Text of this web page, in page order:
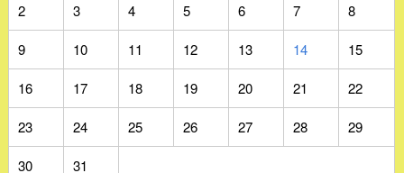
2 3 4 5 6 7 8
9 10 11 12 13 14 15
16 17 18 19 20 21 22
23 24 25 26 27 28 29
30 31